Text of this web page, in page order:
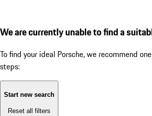
We are currently unable to find a
To find your ideal Porsche, we recommend
steps:
Start new search
Reset all filters